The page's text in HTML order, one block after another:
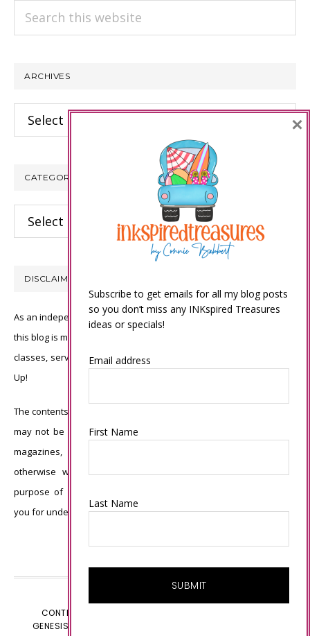
Search
ARCHIVES
Archives
CATEGORIES
Categories
DISCLAIMER
As an independent Stampin’ Up! demonstrator, all of the content on
this blog is my sole responsibility and the use of and content of the
classes, services, or products offered is not endorsed by Stampin’
Up!
The contents of my blog are my own ©Connie Babbert and as such
may not be copied, sold, changed or used as your own for ANY
magazines, contests, Stampin’ Up! events, swaps, profits or
otherwise without my permission and is here solely for the
purpose of inspiration, viewing pleasure and enjoyment. Thank
you for understanding.
CONTENT © CONNIE BABBERT, ALL RIGHTS RESERVED.
GENESIS FRAMEWORK
Subscribe to get emails for all my blog posts
so you don’t miss any INKspired Treasures
ideas or specials!
Email address
First Name
Last Name
×